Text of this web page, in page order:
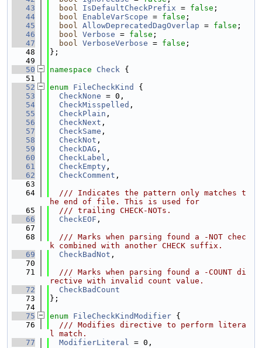
   43
bool IsDefaultCheckPrefix = false ;
   44
bool EnableVarScope = false ;
   45
bool AllowDeprecatedDagOverlap = false ;
   46
bool Verbose = false ;
   47
bool VerboseVerbose = false ;
   48
};
   49
   50
namespace Check {
   51
   52
enum FileCheckKind
{
   53
CheckNone = 0,
   54
CheckMisspelled ,
   55
CheckPlain ,
   56
CheckNext ,
   57
CheckSame ,
   58
CheckNot ,
   59
CheckDAG ,
   60
CheckLabel ,
   61
CheckEmpty ,
   62
CheckComment ,
   63
   64
  /// Indicates the pattern only matches t
he end of file. This is used for
   65
  /// trailing CHECK-NOTs.
   66
CheckEOF ,
   67
   68
  /// Marks when parsing found a -NOT chec
k combined with another CHECK suffix.
   69
CheckBadNot ,
   70
   71
  /// Marks when parsing found a -COUNT di
rective with invalid count value.
   72
CheckBadCount
   73
};
   74
   75
enum FileCheckKindModifier {
   76
  /// Modifies directive to perform litera
l match.
   77
ModifierLiteral = 0,